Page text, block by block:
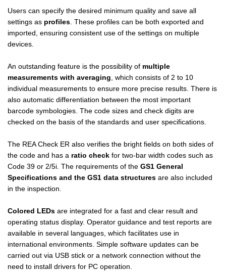
Users can specify the desired minimum quality and save all
settings as profiles . These profiles can be both exported and
imported, ensuring consistent use of the settings on multiple
devices.
An outstanding feature is the possibility of multiple
measurements with averaging , which consists of 2 to 10
individual measurements to ensure more precise results. There is
also automatic differentiation between the most important
barcode symbologies. The code sizes and check digits are
checked on the basis of the standards and user specifications.
The REA Check ER also verifies the bright fields on both sides of
the code and has a ratio check for two-bar width codes such as
Code 39 or 2/5i. The requirements of the GS1 General
Specifications and the GS1 data structures are also included
in the inspection.
Colored LEDs are integrated for a fast and clear result and
operating status display. Operator guidance and test reports are
available in several languages, which facilitates use in
international environments. Simple software updates can be
carried out via USB stick or a network connection without the
need to install drivers for PC operation.